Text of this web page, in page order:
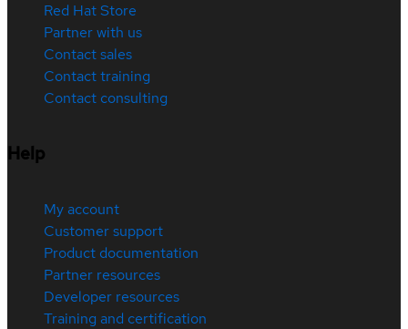
Red Hat Store
Partner with us
Contact sales
Contact training
Contact consulting
Help
My account
Customer support
Product documentation
Partner resources
Developer resources
Training and certification